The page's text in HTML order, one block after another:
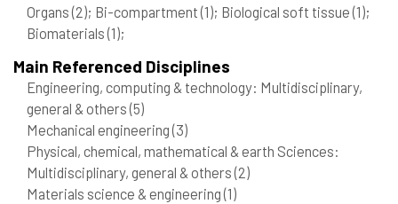
Organs(2); Bi-compartment(1); Biological soft tissue(1);
Biomaterials(1);
Main Referenced Disciplines
Engineering, computing & technology: Multidisciplinary,
general & others(5)
Mechanical engineering(3)
Physical, chemical, mathematical & earth Sciences:
Multidisciplinary, general & others(2)
Materials science & engineering(1)